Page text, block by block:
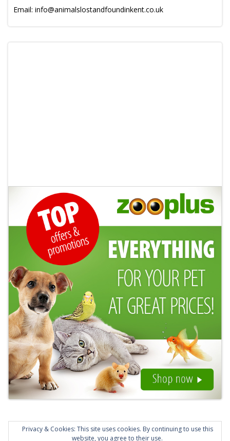
Email: info@animalslostandfoundinkent.co.uk
Privacy & Cookies: This site uses cookies. By continuing to use this
website, you agree to their use.